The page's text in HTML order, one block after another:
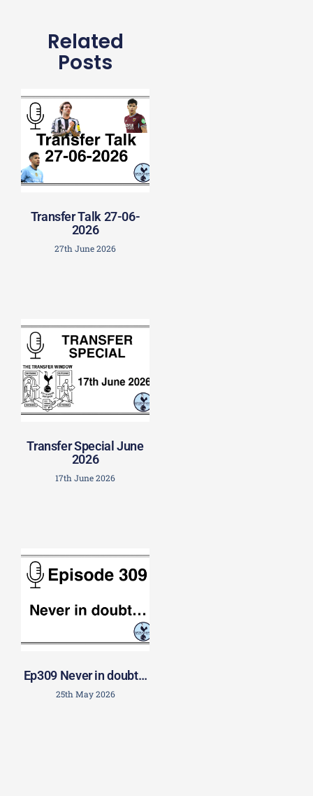
Related
Posts
Transfer Talk 27-06-
2026
27th June 2026
Transfer Special June
2026
17th June 2026
Ep309 Never in doubt…
25th May 2026